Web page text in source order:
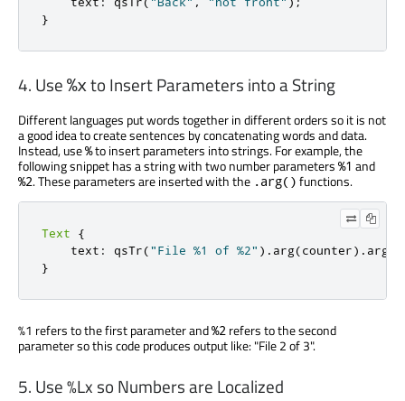
}
4. Use %xto Insert Parameters into a String
Different languages put words together in different orders so it is not
a good idea to create sentences by concatenating words and data.
Instead, use%to insert parameters into strings. For example, the
following snippet has a string with two number parameters %1 and
%2. These parameters are inserted with the .arg() functions.
Text
{
    text
: qsTr("File %1 of %2" ) . arg(counter) . arg
}
%1 refers to the first parameter and%2 refers to the second
parameter so this code produces output like: "File 2 of 3".
5. Use %Lx so Numbers are Localized